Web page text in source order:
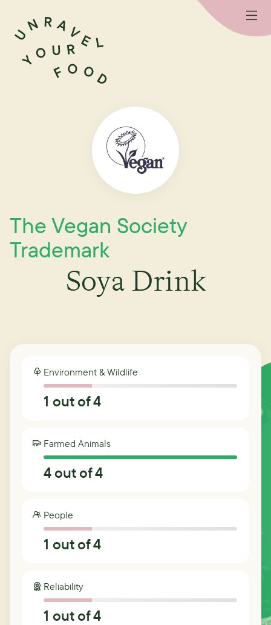
The Vegan Society
Trademark
Soya Drink
Environment & Wildlife
1 out of 4
Farmed Animals
4out of 4
People
1 out of 4
Reliability
1 out of 4